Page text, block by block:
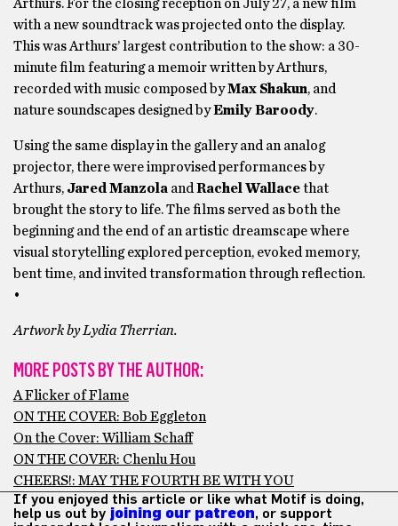
Arthurs. For the closing reception on July 27, a new film
with a new soundtrack was projected onto the display.
This was Arthurs’ largest contribution to the show: a 30-
minute film featuring a memoir written by Arthurs,
recorded with music composed byMax Shakun, and
nature soundscapes designed byEmily Baroody.
Using the same display in the gallery and an analog
projector, there were improvised performances by
Arthurs, Jared Manzola and Rachel Wallacethat
brought the story to life. The films served as both the
beginning and the end of an artistic dreamscape where
visual storytelling explored perception, evoked memory,
bent time, and invited transformation through reflection.
•
Artwork by Lydia Therrian.
MORE POSTS BY THE AUTHOR:
A Flicker of Flame
ON THE COVER: Bob Eggleton
On the Cover: William Schaff
ON THE COVER: Chenlu Hou
CHEERS!: MAY THE FOURTH BE WITH YOU
If you enjoyed this article or like what Motif is doing,
help us out by joining our patreon, or support